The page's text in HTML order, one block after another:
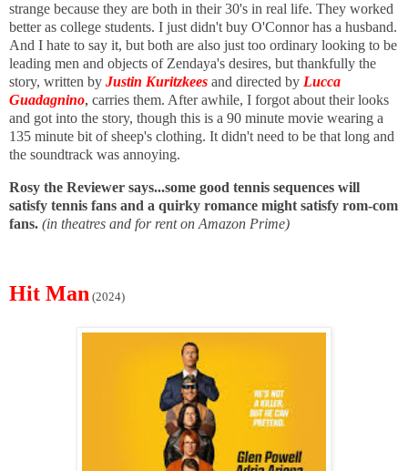
strange because they are both in their 30's in real life. They worked
better as college students. I just didn't buy O'Connor has a husband.
And I hate to say it, but both are also just too ordinary looking to be
leading men and objects of Zendaya's desires, but thankfully the
story, written by Justin Kuritzkees and directed by Lucca
Guadagnino, carries them. After awhile, I forgot about their looks
and got into the story, though this is a 90 minute movie wearing a
135 minute bit of sheep's clothing. It didn't need to be that long and
the soundtrack was annoying.
Rosy the Reviewer says...some good tennis sequences will
satisfy tennis fans and a quirky romance might satisfy rom-com
fans. (in theatres and for rent on Amazon Prime)
Hit Man (2024)